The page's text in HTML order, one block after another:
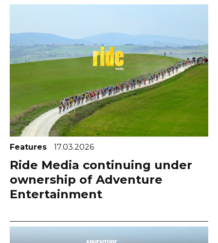
Features 17.03.2026
Ride Media continuing under
ownership of Adventure
Entertainment